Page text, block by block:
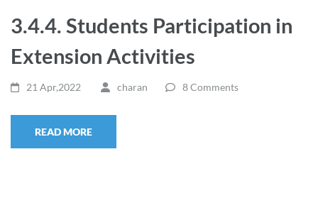
3.4.4. Students Participation in
Extension Activities
21 Apr,2022 charan 8 Comments
READ MORE